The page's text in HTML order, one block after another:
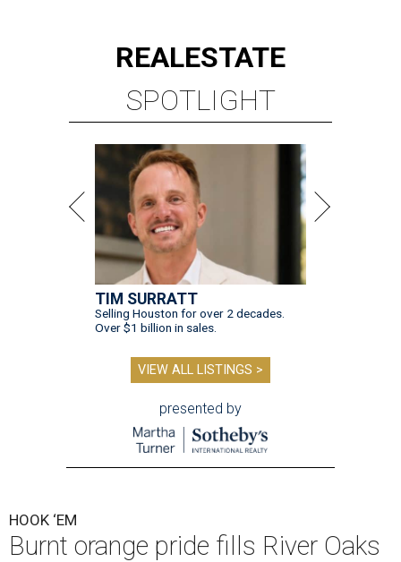
REALESTATE
SPOTLIGHT
TIM SURRATT
Selling Houston for over 2 decades.
Over $1 billion in sales.
VIEW ALL LISTINGS >
presented by
HOOK ‘EM
Burnt orange pride fills River Oaks